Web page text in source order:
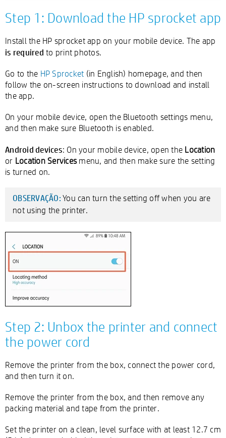
Step 1: Download the HP sprocket app
Install the HP sprocket app on your mobile device. The app
is required to print photos.
Go to the HP Sprocket (in English) homepage, and then
follow the on-screen instructions to download and install
the app.
On your mobile device, open the Bluetooth settings menu,
and then make sure Bluetooth is enabled.
Android devices: On your mobile device, open the Location
or Location Servicesmenu, and then make sure the setting
is turned on.
OBSERVAÇÃO:You can turn the setting off when you are
not using the printer.
Step 2: Unbox the printer and connect
the power cord
Remove the printer from the box, connect the power cord,
and then turn it on.
Remove the printer from the box, and then remove any
packing material and tape from the printer.
Set the printer on a clean, level surface with at least 12.7 cm